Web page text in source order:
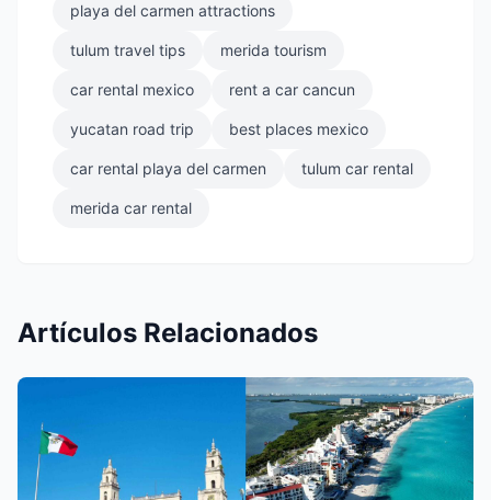
playa del carmen attractions
tulum travel tips merida tourism
car rental mexico rent a car cancun
yucatan road trip best places mexico
car rental playa del carmen tulum car rental
merida car rental
Artículos Relacionados